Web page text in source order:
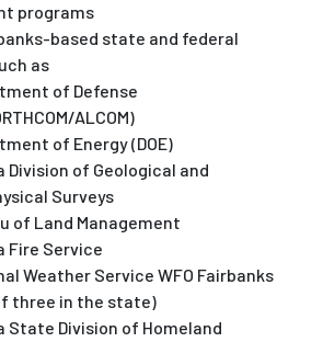
programs
based state and federal
as
of Defense
ALCOM)
of Energy (DOE)
Division of Geological and
Surveys
of Land Management
Fire Service
Weather Service WFO Fairbanks
three in the state)
State Division of Homeland